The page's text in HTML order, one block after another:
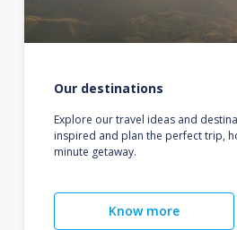
Our destinations
Explore our travel ideas and
inspired and plan the perfect trip,
minute getaway.
Know more